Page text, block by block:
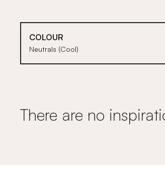
COLOUR
Neutrals (Cool)
There are no